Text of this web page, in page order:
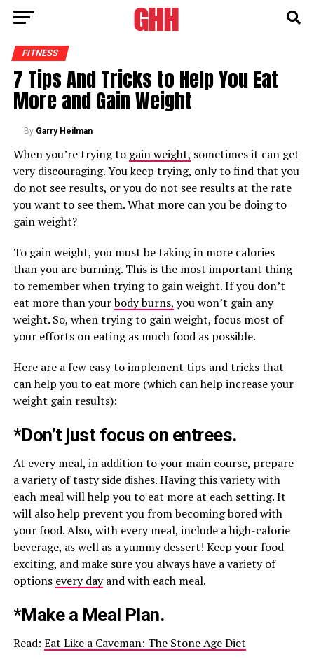
FITNESS
7 Tips And Tricks to Help You Eat
More and Gain Weight
By Garry Heilman
When you’re trying to gain weight, sometimes it can get
very discouraging. You keep trying, only to find that you
do not see results, or you do not see results at the rate
you want to see them. What more can you be doing to
gain weight?
To gain weight, you must be taking in more calories
than you are burning. This is the most important thing
to remember when trying to gain weight. If you don’t
eat more than yourbody burns, you won’t gain any
weight. So, when trying to gain weight, focus most of
your efforts on eating as much food as possible.
Here are a few easy to implement tips and tricks that
can help you to eat more (which can help increase your
weight gain results):
*Don’t just focus on entrees.
At every meal, in addition to your main course, prepare
a variety of tasty side dishes. Having this variety with
each meal will help you to eat more at each setting. It
will also help prevent you from becoming bored with
your food. Also, with every meal, include a high-calorie
beverage, as well as a yummy dessert! Keep your food
exciting, and make sure you always have a variety of
options every dayand with each meal.
*Make a Meal Plan.
Read: Eat Like a Caveman: The Stone Age Diet